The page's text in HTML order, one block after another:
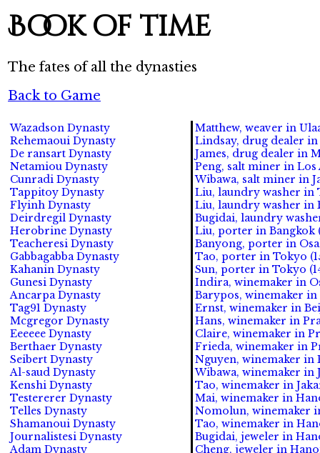
Book of time
The fates of all the dynasties
Back to Game
Wazadson Dynasty
Rehemaoui Dynasty
De ransart Dynasty
Netamiou Dynasty
Cunradi Dynasty
Tappitoy Dynasty
Flyinh Dynasty
Deirdregil Dynasty
Herobrine Dynasty
Teacheresi Dynasty
Gabbagabba Dynasty
Kahanin Dynasty
Gunesi Dynasty
Ancarpa Dynasty
Tag91 Dynasty
Mcgregor Dynasty
Eeeeee Dynasty
Berthaer Dynasty
Seibert Dynasty
Al-saud Dynasty
Kenshi Dynasty
Testererer Dynasty
Telles Dynasty
Shamanoui Dynasty
Journalistesi Dynasty
Adam Dynasty
Matthew, weaver in
Lindsay, drug dealer in
James, drug dealer in
Peng, salt miner in Los
Wibawa, salt miner in
Liu, laundry washer in
Liu, laundry washer in
Bugidai, laundry
Liu, porter in Bangkok
Banyong, porter in
Tao, porter in Tokyo
Sun, porter in Tokyo
Indira, winemaker in
Barypos, winemaker in
Ernst, winemaker in
Hans, winemaker in
Claire, winemaker in
Frieda, winemaker in
Nguyen, winemaker in
Wibawa, winemaker in
Tao, winemaker in
Mai, winemaker in
Nomolun, winemaker
Tao, winemaker in
Bugidai, jeweler in
Cheng, jeweler in